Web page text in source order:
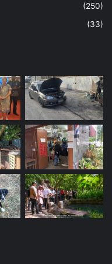
(250)
(33)